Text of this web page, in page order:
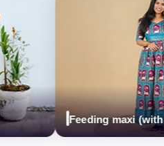
Feeding maxi (with zips)